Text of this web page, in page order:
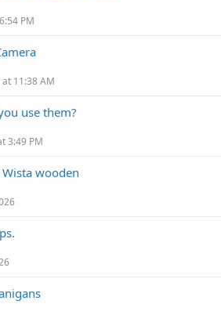
PM
11:38 AM
use them?
3:49 PM
wooden